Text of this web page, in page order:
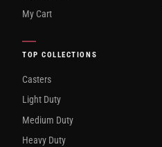
My Cart
TOP COLLECTIONS
Casters
Light Duty
Medium Duty
Heavy Duty